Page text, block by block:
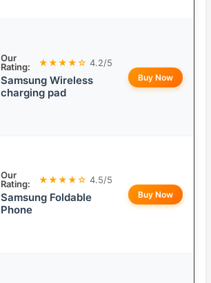
Our
Rating:
★★★★☆ 4.2/5
Samsung Wireless
charging pad
Buy Now
Our
Rating:
★★★★☆ 4.5/5
Samsung Foldable
Phone
Buy Now